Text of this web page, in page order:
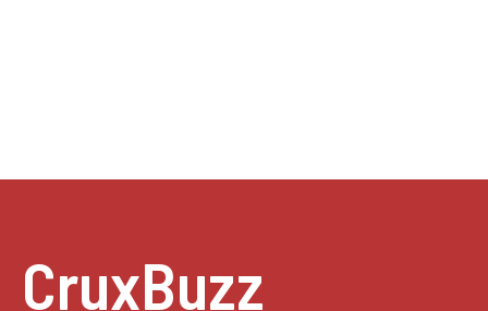
CruxBuzz